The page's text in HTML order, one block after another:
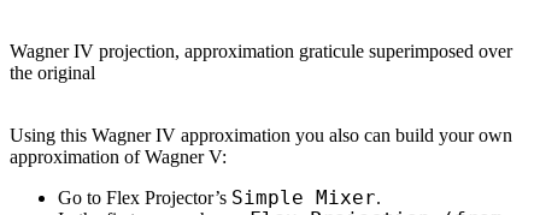
Wagner IV projection, approximation graticule superimposed over
the original
Using this Wagner IV approximation you also can build your own
approximation of Wagner V:
Go to Flex Projector’s Simple Mixer.